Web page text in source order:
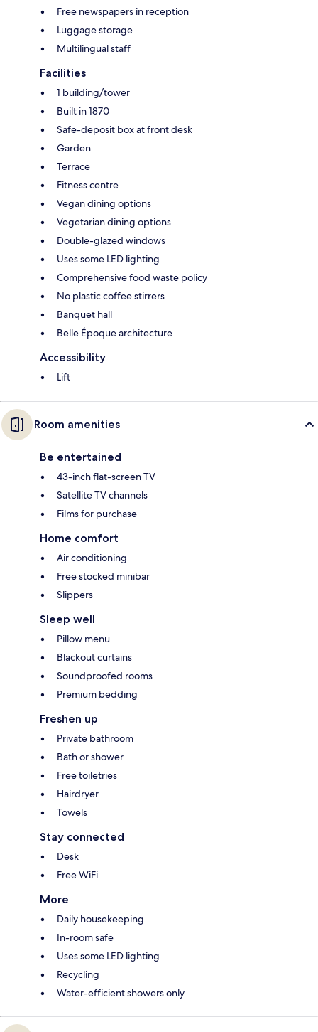
Free newspapers in reception
Luggage storage
Multilingual staff
Facilities
1 building/tower
Built in 1870
Safe-deposit box at front desk
Garden
Terrace
Fitness centre
Vegan dining options
Vegetarian dining options
Double-glazed windows
Uses some LED lighting
Comprehensive food waste policy
No plastic coffee stirrers
Banquet hall
Belle Époque architecture
Accessibility
Lift
Room amenities
Be entertained
43-inch flat-screen TV
Satellite TV channels
Films for purchase
Home comfort
Air conditioning
Free stocked minibar
Slippers
Sleep well
Pillow menu
Blackout curtains
Soundproofed rooms
Premium bedding
Freshen up
Private bathroom
Bath or shower
Free toiletries
Hairdryer
Towels
Stay connected
Desk
Free WiFi
More
Daily housekeeping
In-room safe
Uses some LED lighting
Recycling
Water-efficient showers only